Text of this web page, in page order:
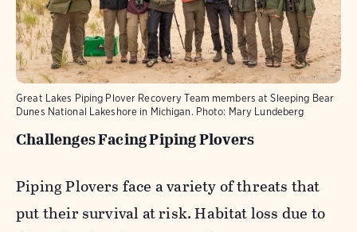
Great Lakes Piping Plover Recovery Team members at Sleeping Bear
Dunes National Lakeshore in Michigan. Photo: Mary Lundeberg
Challenges Facing Piping Plovers
Piping Plovers face a variety of threats that
put their survival at risk. Habitat loss due to